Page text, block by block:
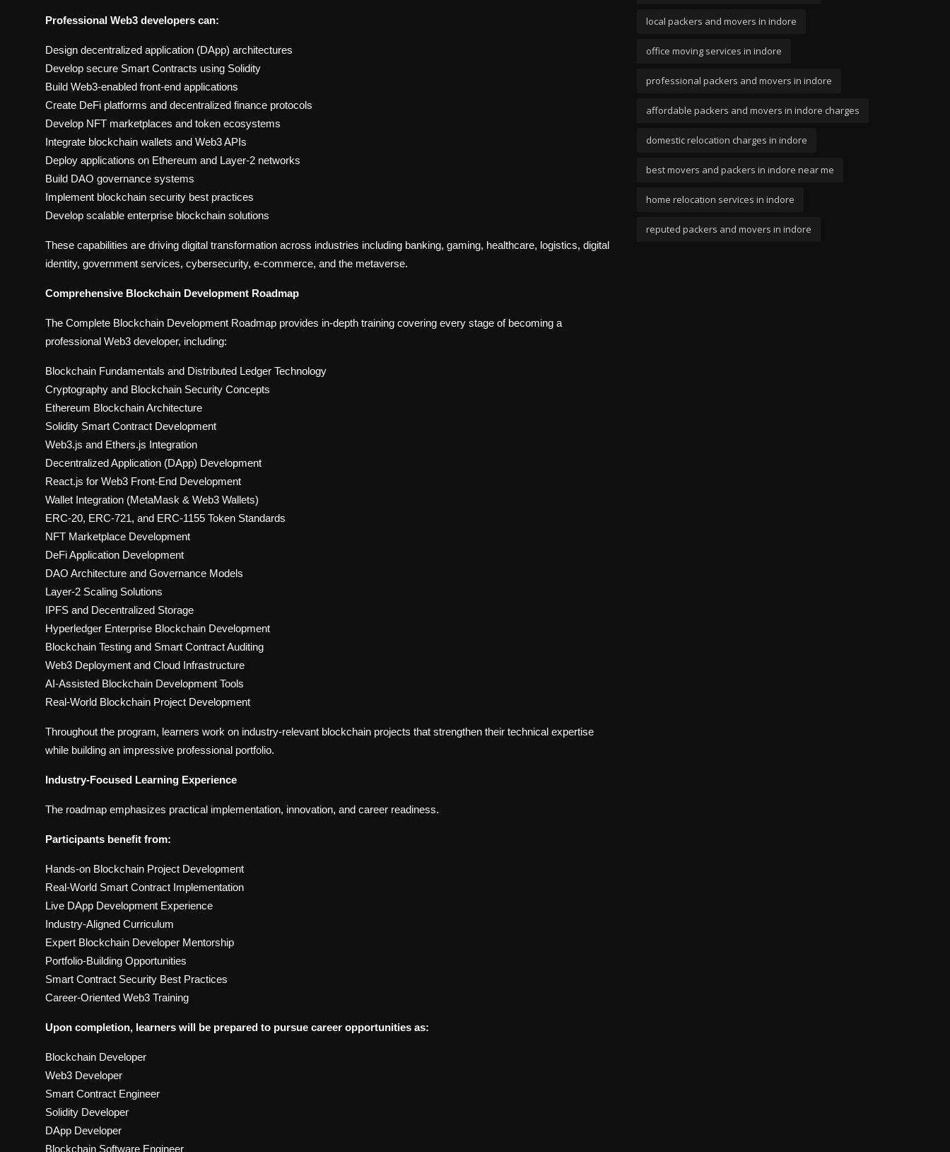
Professional Web3 developers can:
Design decentralized application (DApp) architectures
Develop secure Smart Contracts using Solidity
Build Web3-enabled front-end applications
Create DeFi platforms and decentralized finance protocols
Develop NFT marketplaces and token ecosystems
Integrate blockchain wallets and Web3 APIs
Deploy applications on Ethereum and Layer-2 networks
Build DAO governance systems
Implement blockchain security best practices
Develop scalable enterprise blockchain solutions
These capabilities are driving digital transformation across industries including banking, gaming, healthcare, logistics, digital
identity, government services, cybersecurity, e-commerce, and the metaverse.
Comprehensive Blockchain Development Roadmap
The Complete Blockchain Development Roadmap provides in-depth training covering every stage of becoming a
professional Web3 developer, including:
Blockchain Fundamentals and Distributed Ledger Technology
Cryptography and Blockchain Security Concepts
Ethereum Blockchain Architecture
Solidity Smart Contract Development
Web3.js and Ethers.js Integration
Decentralized Application (DApp) Development
React.js for Web3 Front-End Development
Wallet Integration (MetaMask & Web3 Wallets)
ERC-20, ERC-721, and ERC-1155 Token Standards
NFT Marketplace Development
DeFi Application Development
DAO Architecture and Governance Models
Layer-2 Scaling Solutions
IPFS and Decentralized Storage
Hyperledger Enterprise Blockchain Development
Blockchain Testing and Smart Contract Auditing
Web3 Deployment and Cloud Infrastructure
AI-Assisted Blockchain Development Tools
Real-World Blockchain Project Development
Throughout the program, learners work on industry-relevant blockchain projects that strengthen their technical expertise
while building an impressive professional portfolio.
Industry-Focused Learning Experience
The roadmap emphasizes practical implementation, innovation, and career readiness.
Participants benefit from:
Hands-on Blockchain Project Development
Real-World Smart Contract Implementation
Live DApp Development Experience
Industry-Aligned Curriculum
Expert Blockchain Developer Mentorship
Portfolio-Building Opportunities
Smart Contract Security Best Practices
Career-Oriented Web3 Training
Upon completion, learners will be prepared to pursue career opportunities as:
Blockchain Developer
Web3 Developer
Smart Contract Engineer
Solidity Developer
DApp Developer
Blockchain Software Engineer
local packers and movers in indore
office moving services in indore
professional packers and movers in indore
affordable packers and movers in indore charges
domestic relocation charges in indore
best movers and packers in indore near me
home relocation services in indore
reputed packers and movers in indore